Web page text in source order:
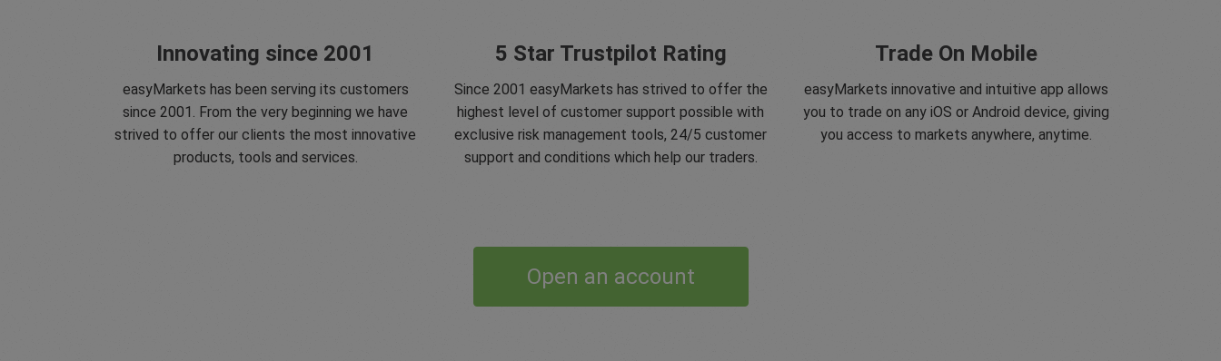
Innovating since 2001
easyMarkets has been serving its customers
since 2001. From the very beginning we have
strived to offer our clients the most innovative
products, tools and services.
5 Star Trustpilot Rating
Since 2001 easyMarkets has strived to offer the
highest level of customer support possible with
exclusive risk management tools, 24/5 customer
support and conditions which help our traders.
Trade On Mobile
easyMarkets innovative and intuitive app allows
you to trade on any iOS or Android device, giving
you access to markets anywhere, anytime.
Open an account